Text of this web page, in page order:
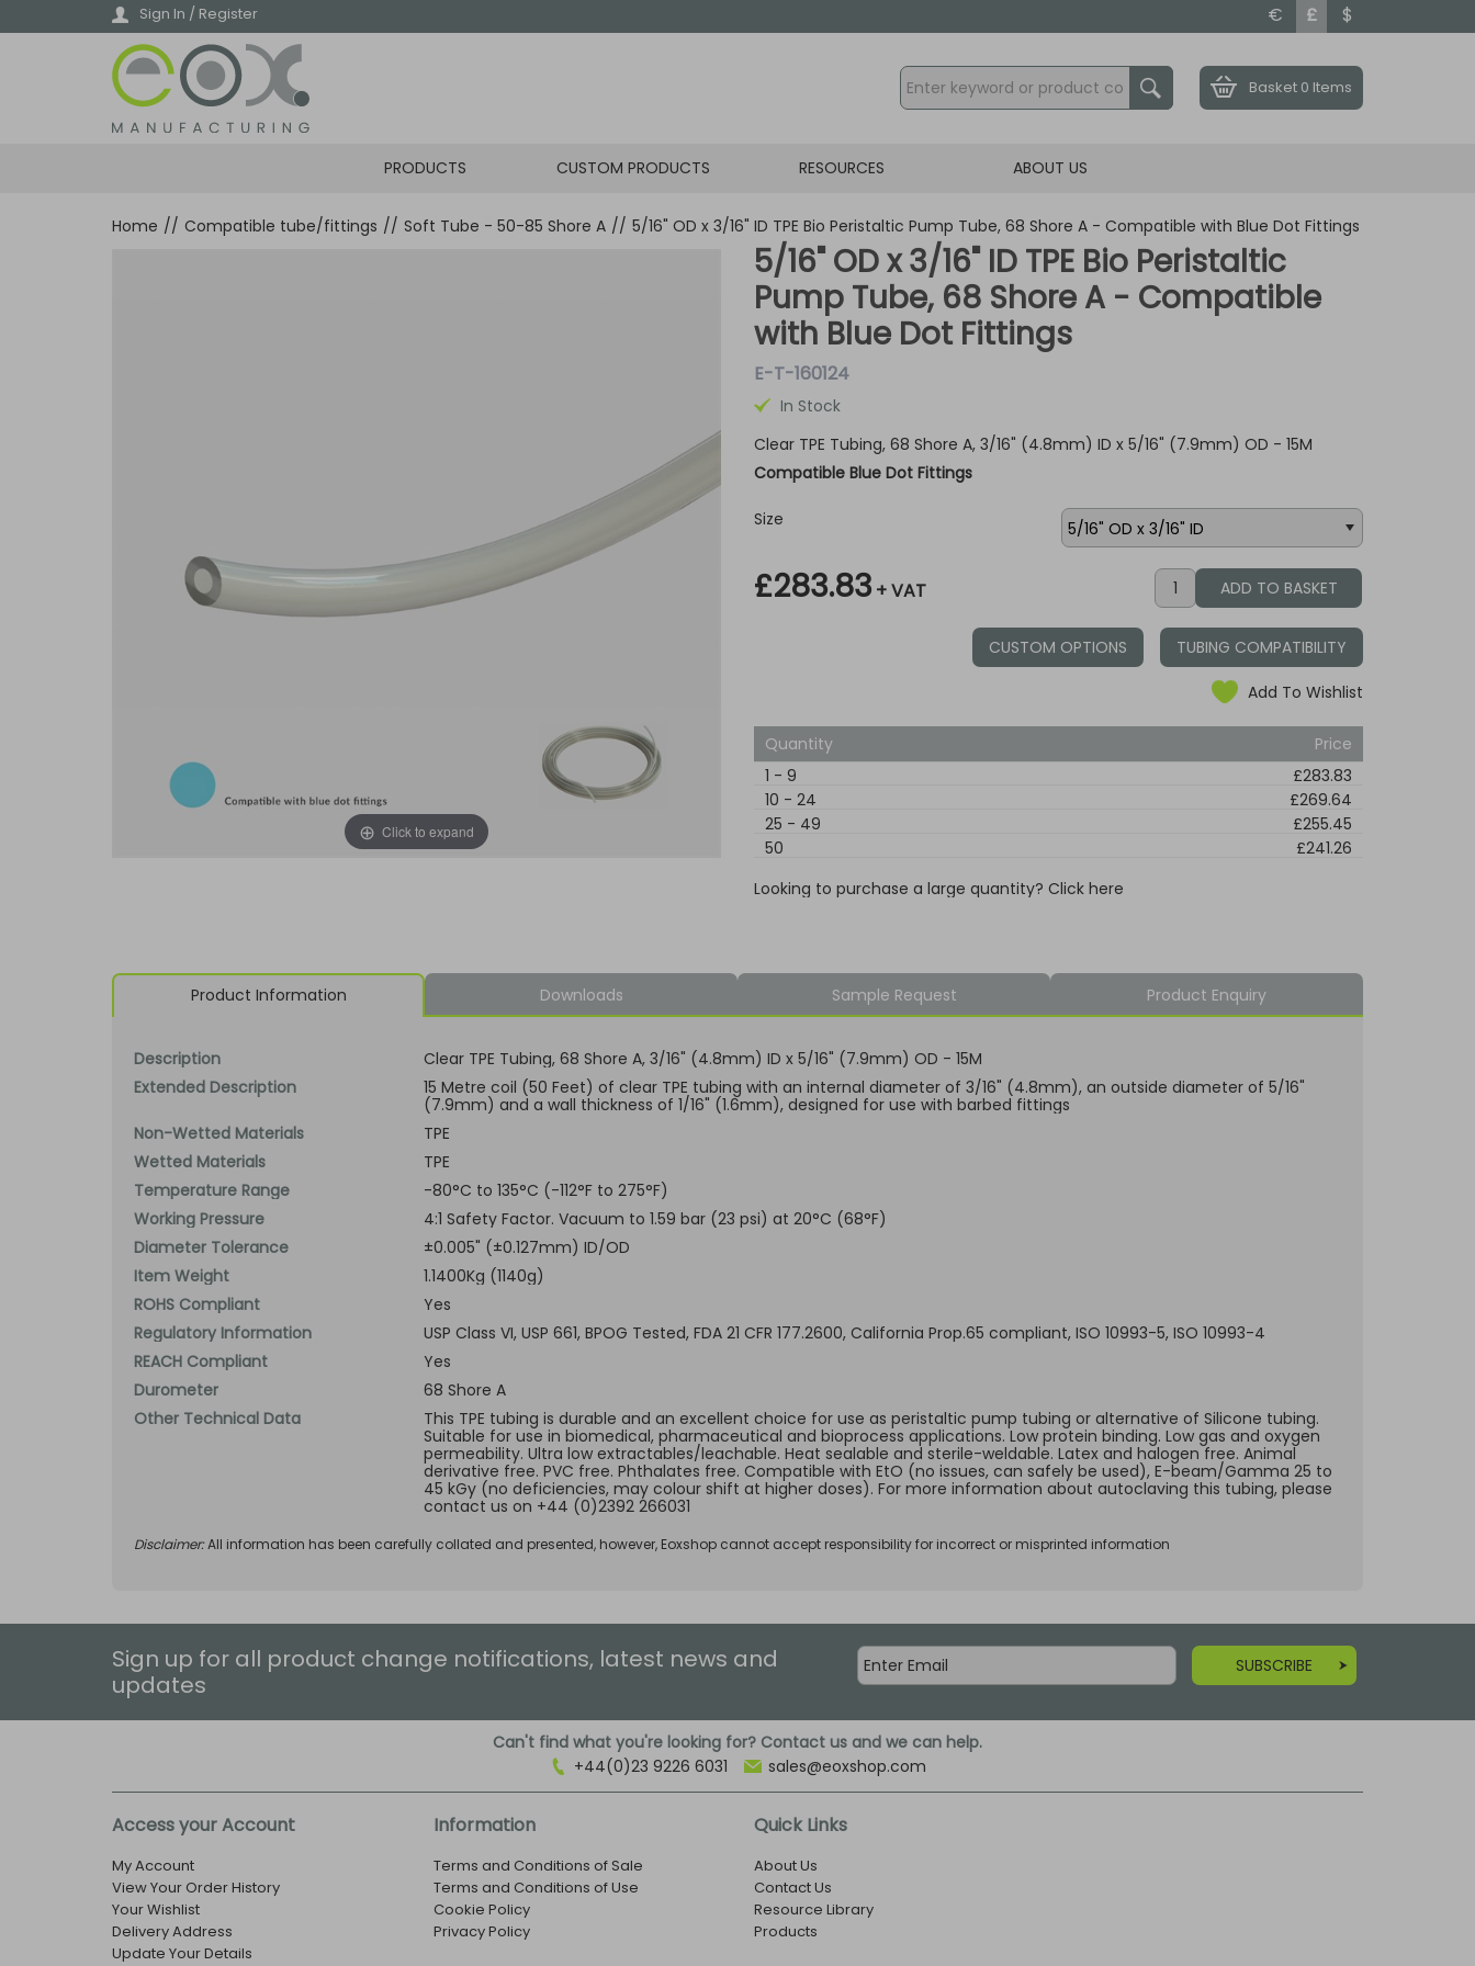
Sign In / Register € £ $
Basket 0 Items
PRODUCTS CUSTOM PRODUCTS RESOURCES ABOUT US
Home // Compatible tube/fittings // Soft Tube - 50-85 Shore A // 5/16" OD x 3/16" ID TPE Bio Peristaltic Pump Tube, 68 Shore A - Compatible with Blue Dot Fittings
Click to expand
5/16" OD x 3/16" ID TPE Bio Peristaltic
Pump Tube, 68 Shore A - Compatible
with Blue Dot Fittings
E-T-160124
In Stock
Clear TPE Tubing, 68 Shore A, 3/16" (4.8mm) ID x 5/16" (7.9mm) OD - 15M
Compatible Blue Dot Fittings
Size
£283.83 + VAT
TUBING COMPATIBILITY
CUSTOM OPTIONS
Add To Wishlist
Quantity
Price
1 - 9
£283.83
10 - 24
£269.64
25 - 49
£255.45
50
£241.26
Looking to purchase a large quantity? Click here
Product Information Downloads Sample Request Product Enquiry
Description
Clear TPE Tubing, 68 Shore A, 3/16" (4.8mm) ID x 5/16" (7.9mm) OD - 15M
Extended Description
15 Metre coil (50 Feet) of clear TPE tubing with an internal diameter of 3/16" (4.8mm), an outside diameter of 5/16"
(7.9mm) and a wall thickness of 1/16" (1.6mm), designed for use with barbed fittings
Non-Wetted Materials
TPE
Wetted Materials
TPE
Temperature Range
-80°C to 135°C (-112°F to 275°F)
Working Pressure
4:1 Safety Factor. Vacuum to 1.59 bar (23 psi) at 20°C (68°F)
Diameter Tolerance
±0.005" (±0.127mm) ID/OD
Item Weight
1.1400Kg (1140g)
ROHS Compliant
Yes
Regulatory Information
USP Class VI, USP 661, BPOG Tested, FDA 21 CFR 177.2600, California Prop.65 compliant, ISO 10993-5, ISO 10993-4
REACH Compliant
Yes
Durometer
68 Shore A
Other Technical Data
This TPE tubing is durable and an excellent choice for use as peristaltic pump tubing or alternative of Silicone tubing.
Suitable for use in biomedical, pharmaceutical and bioprocess applications. Low protein binding. Low gas and oxygen
permeability. Ultra low extractables/leachable. Heat sealable and sterile-weldable. Latex and halogen free. Animal
derivative free. PVC free. Phthalates free. Compatible with EtO (no issues, can safely be used), E-beam/Gamma 25 to
45 kGy (no deficiencies, may colour shift at higher doses). For more information about autoclaving this tubing, please
contact us on +44 (0)2392 266031
Disclaimer:All information has been carefully collated and presented, however, Eoxshop cannot accept responsibility for incorrect or misprinted information
Sign up for all product change notifications, latest news and
updates
SUBSCRIBE
Can't find what you're looking for? Contact us and we can help.
+44(0)23 9226 6031
sales@eoxshop.com
Access your Account
My Account
View Your Order History
Your Wishlist
Delivery Address
Update Your Details
Information
Terms and Conditions of Sale
Terms and Conditions of Use
Cookie Policy
Privacy Policy
Quick Links
About Us
Contact Us
Resource Library
Products